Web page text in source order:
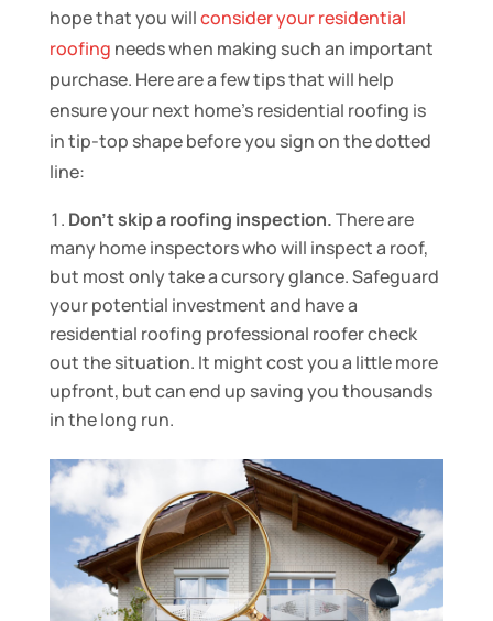
hope that you willconsider your residential
roofing needs when making such an important
purchase. Here are a few tips that will help
ensure your next home’s residential roofing is
in tip-top shape before you sign on the dotted
line:
Don’t skip a roofing inspection.There are
many home inspectors who will inspect a roof,
but most only take a cursory glance. Safeguard
your potential investment and have a
residential roofing professional roofer check
out the situation. It might cost you a little more
upfront, but can end up saving you thousands
in the long run.